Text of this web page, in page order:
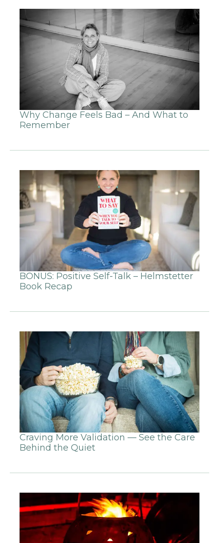
Why Change Feels Bad – And What to
Remember
BONUS: Positive Self-Talk – Helmstetter
Book Recap
Craving More Validation — See the Care
Behind the Quiet